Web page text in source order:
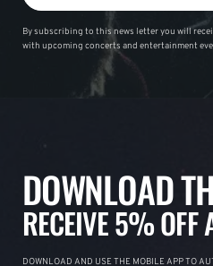
By subscribing to this news letter you will
with upcoming concerts and entertainment
DOWNLOAD
RECEIVE 5% OFF
DOWNLOAD AND USE THE MOBILE APP TO